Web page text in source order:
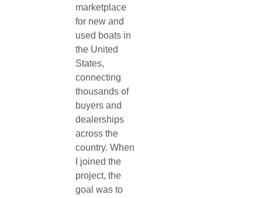
marketplace
for new and
used boats in
the United
States,
connecting
thousands of
buyers and
dealerships
across the
country. When
I joined the
project, the
goal was to